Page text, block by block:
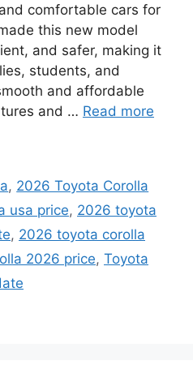
comfortable cars for
this new model
and safer, making it
students, and
and affordable
and … Read more
, 2026 Toyota Corolla
usa price, 2026 toyota
, 2026 toyota corolla
2026 price, Toyota